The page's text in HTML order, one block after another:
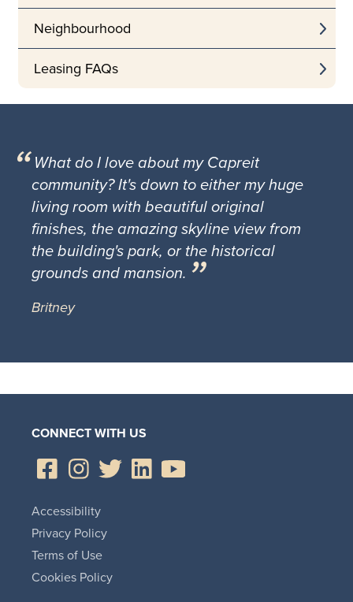
Neighbourhood
Leasing FAQs
What do I love about my Capreit
community? It's down to either my huge
living room with beautiful original
finishes, the amazing skyline view from
the building's park, or the historical
grounds and mansion.
Britney
CONNECT WITH US
Accessibility
Privacy Policy
Terms of Use
Cookies Policy